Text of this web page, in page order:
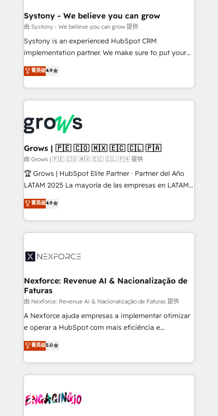
Agent Creation 🔄 Custom Integrations & Data
Migration Why 1406 We become part of your team.
Your team learns while we build. We fix what others
broke. Built for mid-market reality—practical
constraints. By the Numbers 🏆 Top 1% of all
HubSpot partners 🔄 Top 5% globally in client
and sales ops at mid-market companies ready to
move beyond spreadsheets into unified systems
that drive real business results.
Systony - We believe you can grow
由 Systony - We believe you can grow 提供
Systony is an experienced HubSpot CRM
implementation partner. We make sure to put your
organization's needs and goals first and think along
with your organization. We are only satisfied once
you are too. Why Systony? - 20+ years of
experience with CRM, Marketing, Sales & Service
Own back-end developers - Complex data
migrations (e.g. Salesforce, MS Dynamics, Perfect
View, SuperOffice) - Custom integrations (e.g. MS
Business Central, Navision, AX, SAP, Exact, AFAS) We
focus on growing B2B companies in the SME sector
such as manufacturing, SaaS, business services and
partner, we know how important user adoption is.
That's why we have developed a step-by-step
technology and people with each other. Together we
strive for optimal customer processes and
菁英级4.9
Grows | 🇵🇪 🇨🇴 🇲🇽 🇪🇨 🇨🇱 🇵🇦
由 Grows | 🇵🇪 🇨🇴 🇲🇽 🇪🇨 🇨🇱 🇵🇦 提供
🏆 Grows | HubSpot Elite Partner · Partner del Año
LATAM 2025 La mayoría de las empresas en LATAM
no tienen un problema de herramientas. Tienen un
problema de orden. Equipos desalineados, datos
dispersos y procesos que dependen de personas
clave — no de sistemas. Eso frena el crecimiento,
⚙️ Grows ordena los procesos comerciales, alinea
de forma que genera resultados reales desde las
primeras semanas — no meses. 🤝 No entregamos
proyectos y nos vamos. Nos quedamos como
socios estratégicos, ayudando a sostener y escalar
lo que construimos juntos. Porque crecer sin orden
Operamos en Colombia, Perú, México, Ecuador,
Chile, Panamá, Bolivia, Argentina y República
B2B. ✅ Crece con orden. Crece con Grows.
菁英级4.9
Nexforce: Revenue AI & Nacionalização de
Faturas
由 Nexforce: Revenue AI & Nacionalização de Faturas 提供
A Nexforce ajuda empresas a implementar otimizar
e operar a HubSpot com mais eficiência e
previsibilidade de receita. Combinamos Revenue
Operations (RevOps) e Inteligência Artificial para
estruturar processos integrar sistemas organizar
dados e automatizar operações. O objetivo é
operacional de receita conectando equipes
菁英级5.0